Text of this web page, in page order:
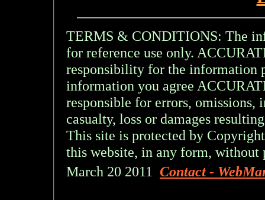
TERMS & CONDITIONS: The
for reference use only.
responsibility for the information
information you agree
responsible for errors, omissions,
casualty, loss or damages
This site is protected by
this website, in any form,
March 20 2011 Contact -